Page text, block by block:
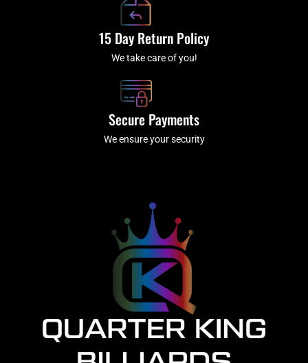
15 Day Return Policy
We take care of you!
Secure Payments
We ensure your security